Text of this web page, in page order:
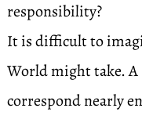
responsibility?
It is difficult to
World might take.
correspond nearly